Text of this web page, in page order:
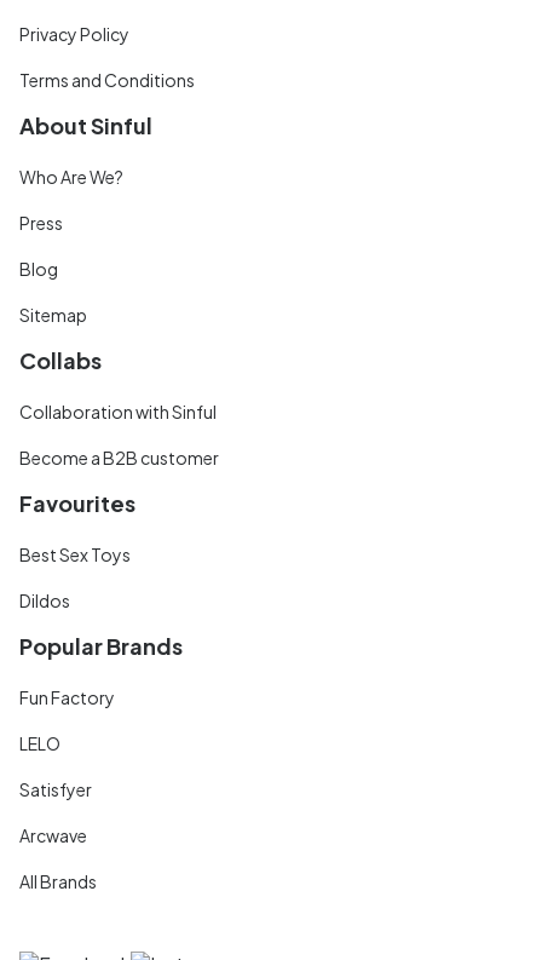
Privacy Policy
Terms and Conditions
About Sinful
Who Are We?
Press
Blog
Sitemap
Collabs
Collaboration with Sinful
Become a B2B customer
Favourites
Best Sex Toys
Dildos
Popular Brands
Fun Factory
LELO
Satisfyer
Arcwave
All Brands